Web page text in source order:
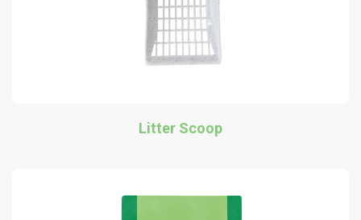
Litter Scoop